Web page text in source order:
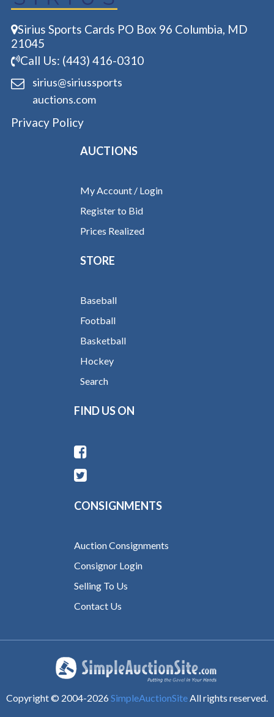
Sirius Sports Cards PO Box 96 Columbia, MD
21045
Call Us: (443) 416-0310
sirius@siriussports
auctions.com
Privacy Policy
AUCTIONS
My Account / Login
Register to Bid
Prices Realized
STORE
Baseball
Football
Basketball
Hockey
Search
FIND US ON
CONSIGNMENTS
Auction Consignments
Consignor Login
Selling To Us
Contact Us
Copyright © 2004-2026 SimpleAuctionSiteAll rights reserved.